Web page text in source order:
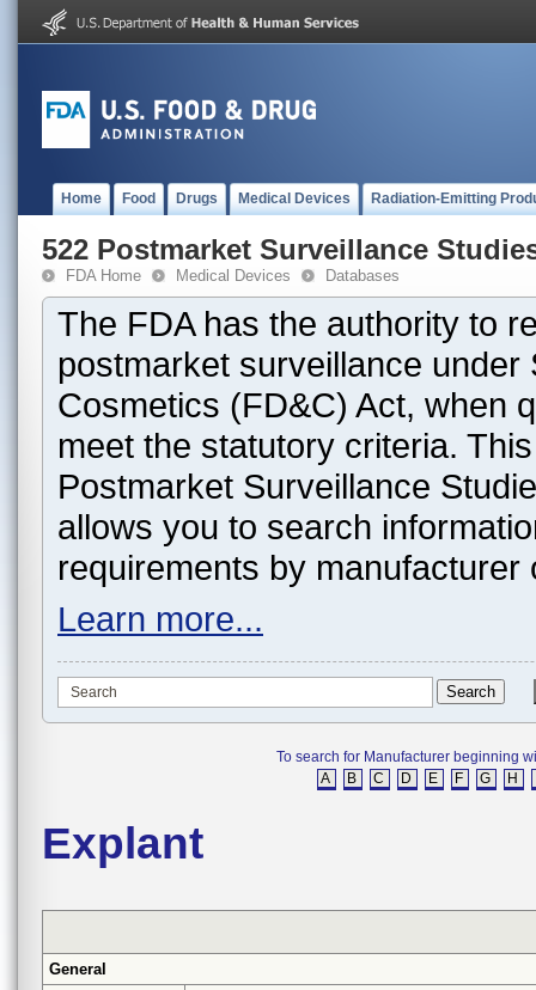
Home Food Drugs Medical Devices Radiation-Emitting
522 Postmarket Surveillance
FDA Home Medical Devices Databases
The FDA has the authority to
postmarket surveillance
Cosmetics (FD&C) Act, when
meet the statutory criteria.
Postmarket Surveillance
allows you to search
requirements by manufacturer
Learn more...
To search for Manufacturer beginning
A
B C D E F G H
Explant
General